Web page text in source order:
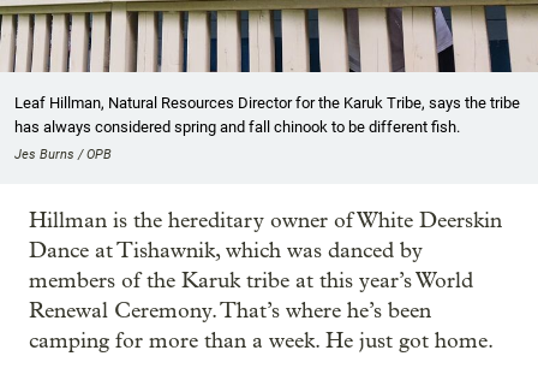
Leaf Hillman, Natural Resources Director for the Karuk Tribe, says the tribe
has always considered spring and fall chinook to be different fish.
Jes Burns / OPB
Hillman is the hereditary owner of White Deerskin
Dance at Tishawnik, which was danced by
members of the Karuk tribe at this year’s World
Renewal Ceremony. That’s where he’s been
camping for more than a week. He just got home.